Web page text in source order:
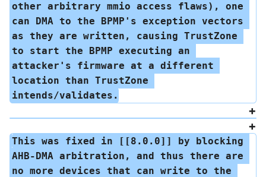
other arbitrary mmio access flaws), one
can DMA to the BPMP's exception vectors
as they are written, causing TrustZone
to start the BPMP executing an
attacker's firmware at a different
location than TrustZone
intends/validates.
This was fixed in [[8.0.0]] by blocking
AHB-DMA arbitration, and thus there are
no more devices that can write to the